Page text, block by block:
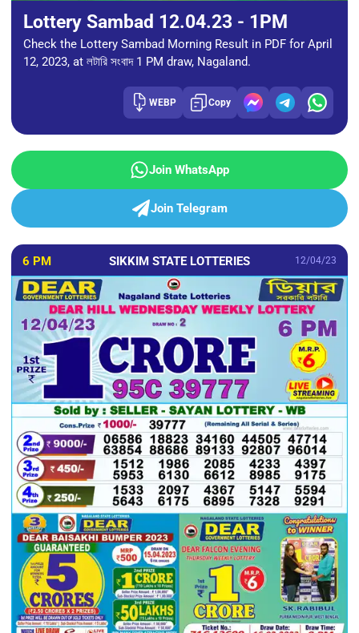
Lottery Sambad 12.04.23 - 1PM
Check the Lottery Sambad Morning Result in PDF for April
12, 2023, at লটারি সংবাদ 1 PM draw, Nagaland.
WEBP Copy
Join WhatsApp
Join Telegram
6 PM SIKKIM STATE LOTTERIES 12/04/23